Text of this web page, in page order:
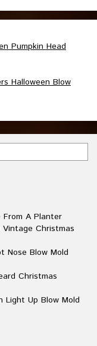
Pumpkin Head
Halloween Blow
From A Planter
Vintage Christmas
Nose Blow Mold
Christmas
Light Up Blow Mold